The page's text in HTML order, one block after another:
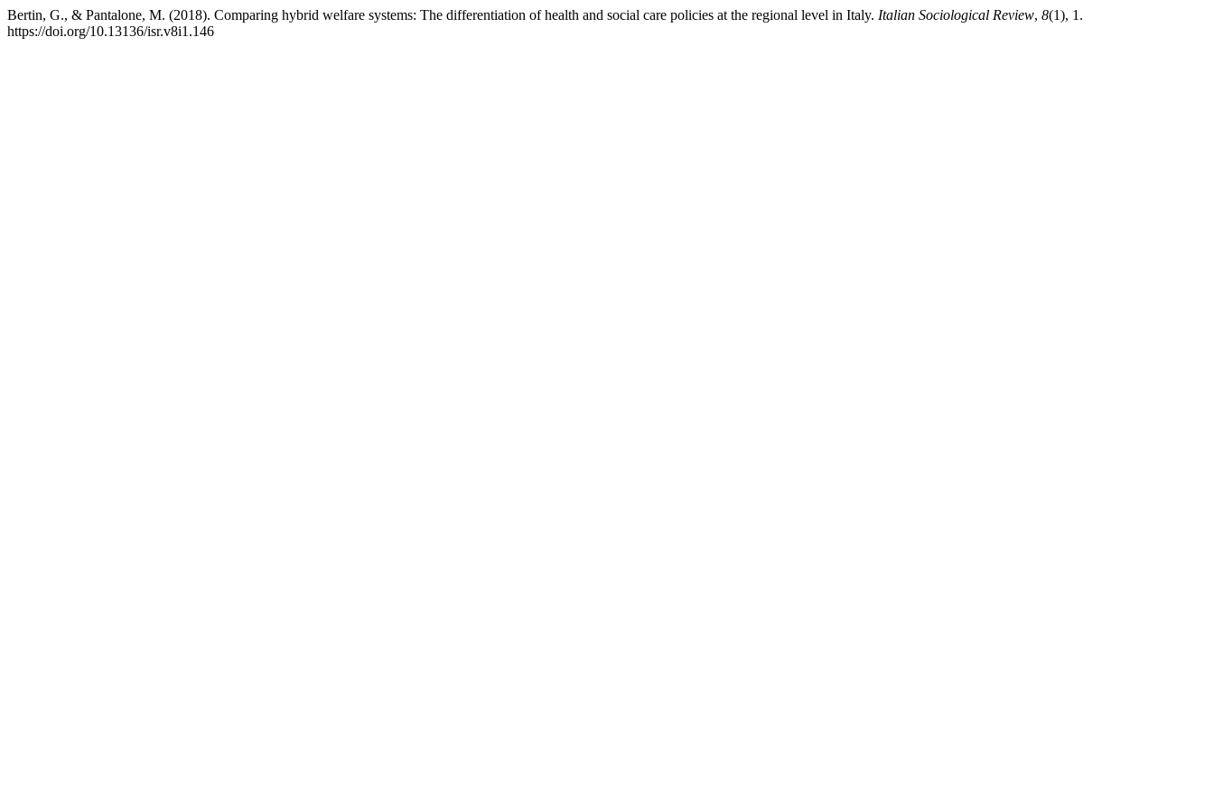
Bertin, G., & Pantalone, M. (2018). Comparing hybrid welfare systems: The differentiation of health and social care policies at the regional level in Italy. Italian Sociological Review, 8(1), 1.
https://doi.org/10.13136/isr.v8i1.146